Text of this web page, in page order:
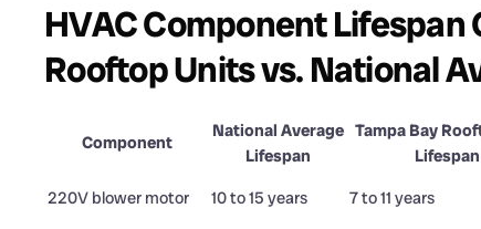
HVAC Component Lifespan
Rooftop Units vs. National
Component
National Average
Lifespan
Tampa Bay
Lifespan
220V blower motor 10 to 15 years 7 to 11 years